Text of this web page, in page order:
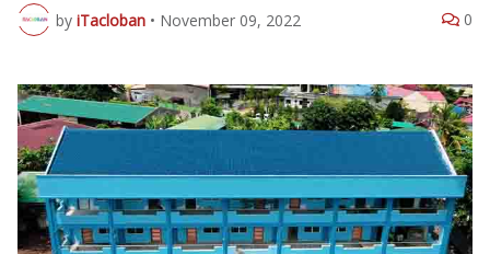
by iTacloban • November 09, 2022 0